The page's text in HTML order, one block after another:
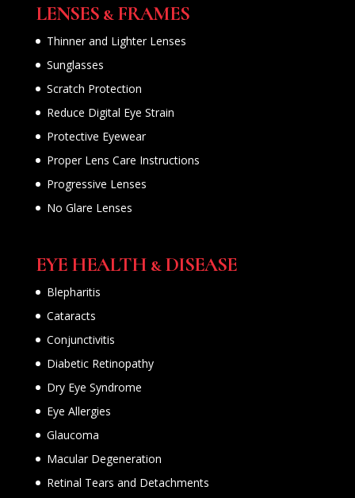
LENSES & FRAMES
Thinner and Lighter Lenses
Sunglasses
Scratch Protection
Reduce Digital Eye Strain
Protective Eyewear
Proper Lens Care Instructions
Progressive Lenses
No Glare Lenses
EYE HEALTH & DISEASE
Blepharitis
Cataracts
Conjunctivitis
Diabetic Retinopathy
Dry Eye Syndrome
Eye Allergies
Glaucoma
Macular Degeneration
Retinal Tears and Detachments